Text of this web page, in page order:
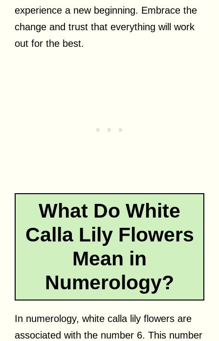
experience a new beginning. Embrace the
change and trust that everything will work
out for the best.
What Do White
Calla Lily Flowers
Mean in
Numerology?
In numerology, white calla lily flowers are
associated with the number 6. This number